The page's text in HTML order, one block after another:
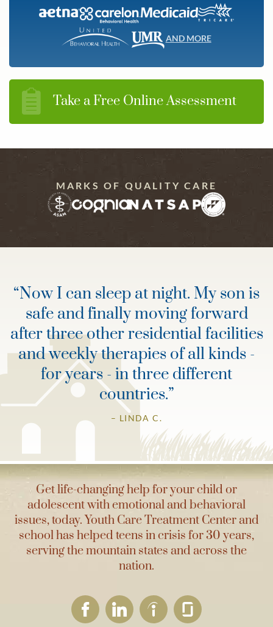
AND MORE
Take a Free Online Assessment
MARKS OF QUALITY CARE
“Now I can sleep at night. My son is
safe and finally moving forward
after three other residential facilities
and weekly therapies of all kinds -
for years - in three different
countries.”
– LINDA C.
Get life-changing help for your child or
adolescent with emotional and behavioral
issues, today. Youth Care Treatment Center and
school has helped teens in crisis for 30 years,
serving the mountain states and across the
nation.